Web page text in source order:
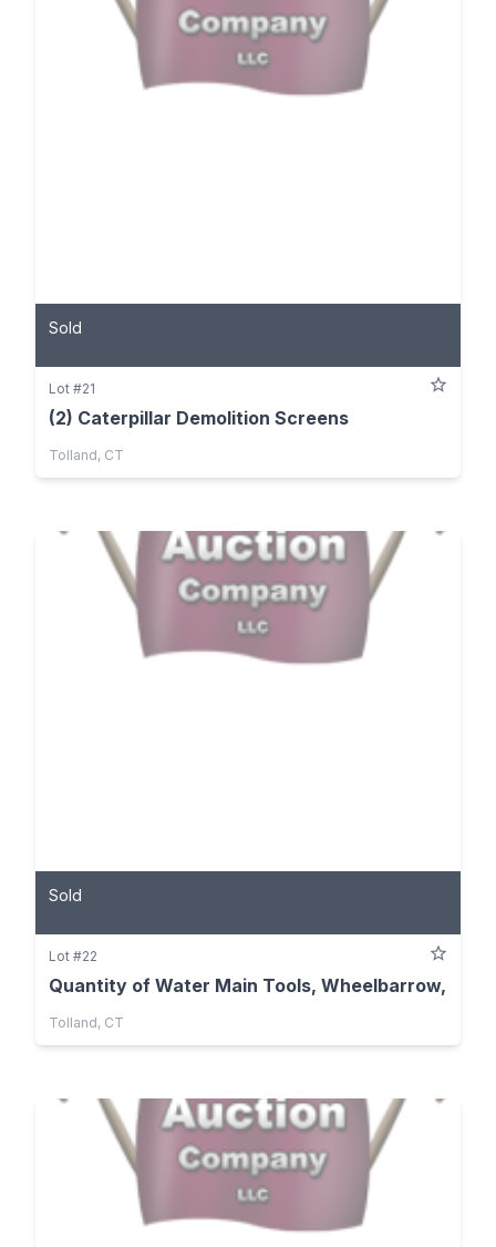
Sold
Lot #21
(2) Caterpillar Demolition Screens
Tolland, CT
Sold
Lot #22
Quantity of Water Main Tools, Wheelbarrow,
Tolland, CT